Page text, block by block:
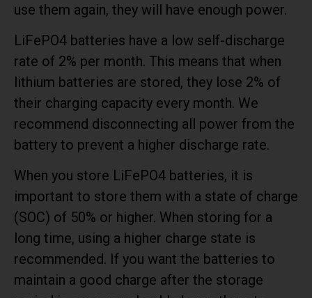
use them again, they will have enough power.
LiFePO4 batteries have a low self-discharge
rate of 2% per month. This means that when
lithium batteries are stored, they lose 2% of
their charging capacity every month. We
recommend disconnecting all power from the
battery to prevent a higher discharge rate.
When you store LiFePO4 batteries, it is
important to store them with a state of charge
(SOC) of 50% or higher. When storing for a
long time, using a higher charge state is
recommended. If you want the batteries to
maintain a good charge after the storage